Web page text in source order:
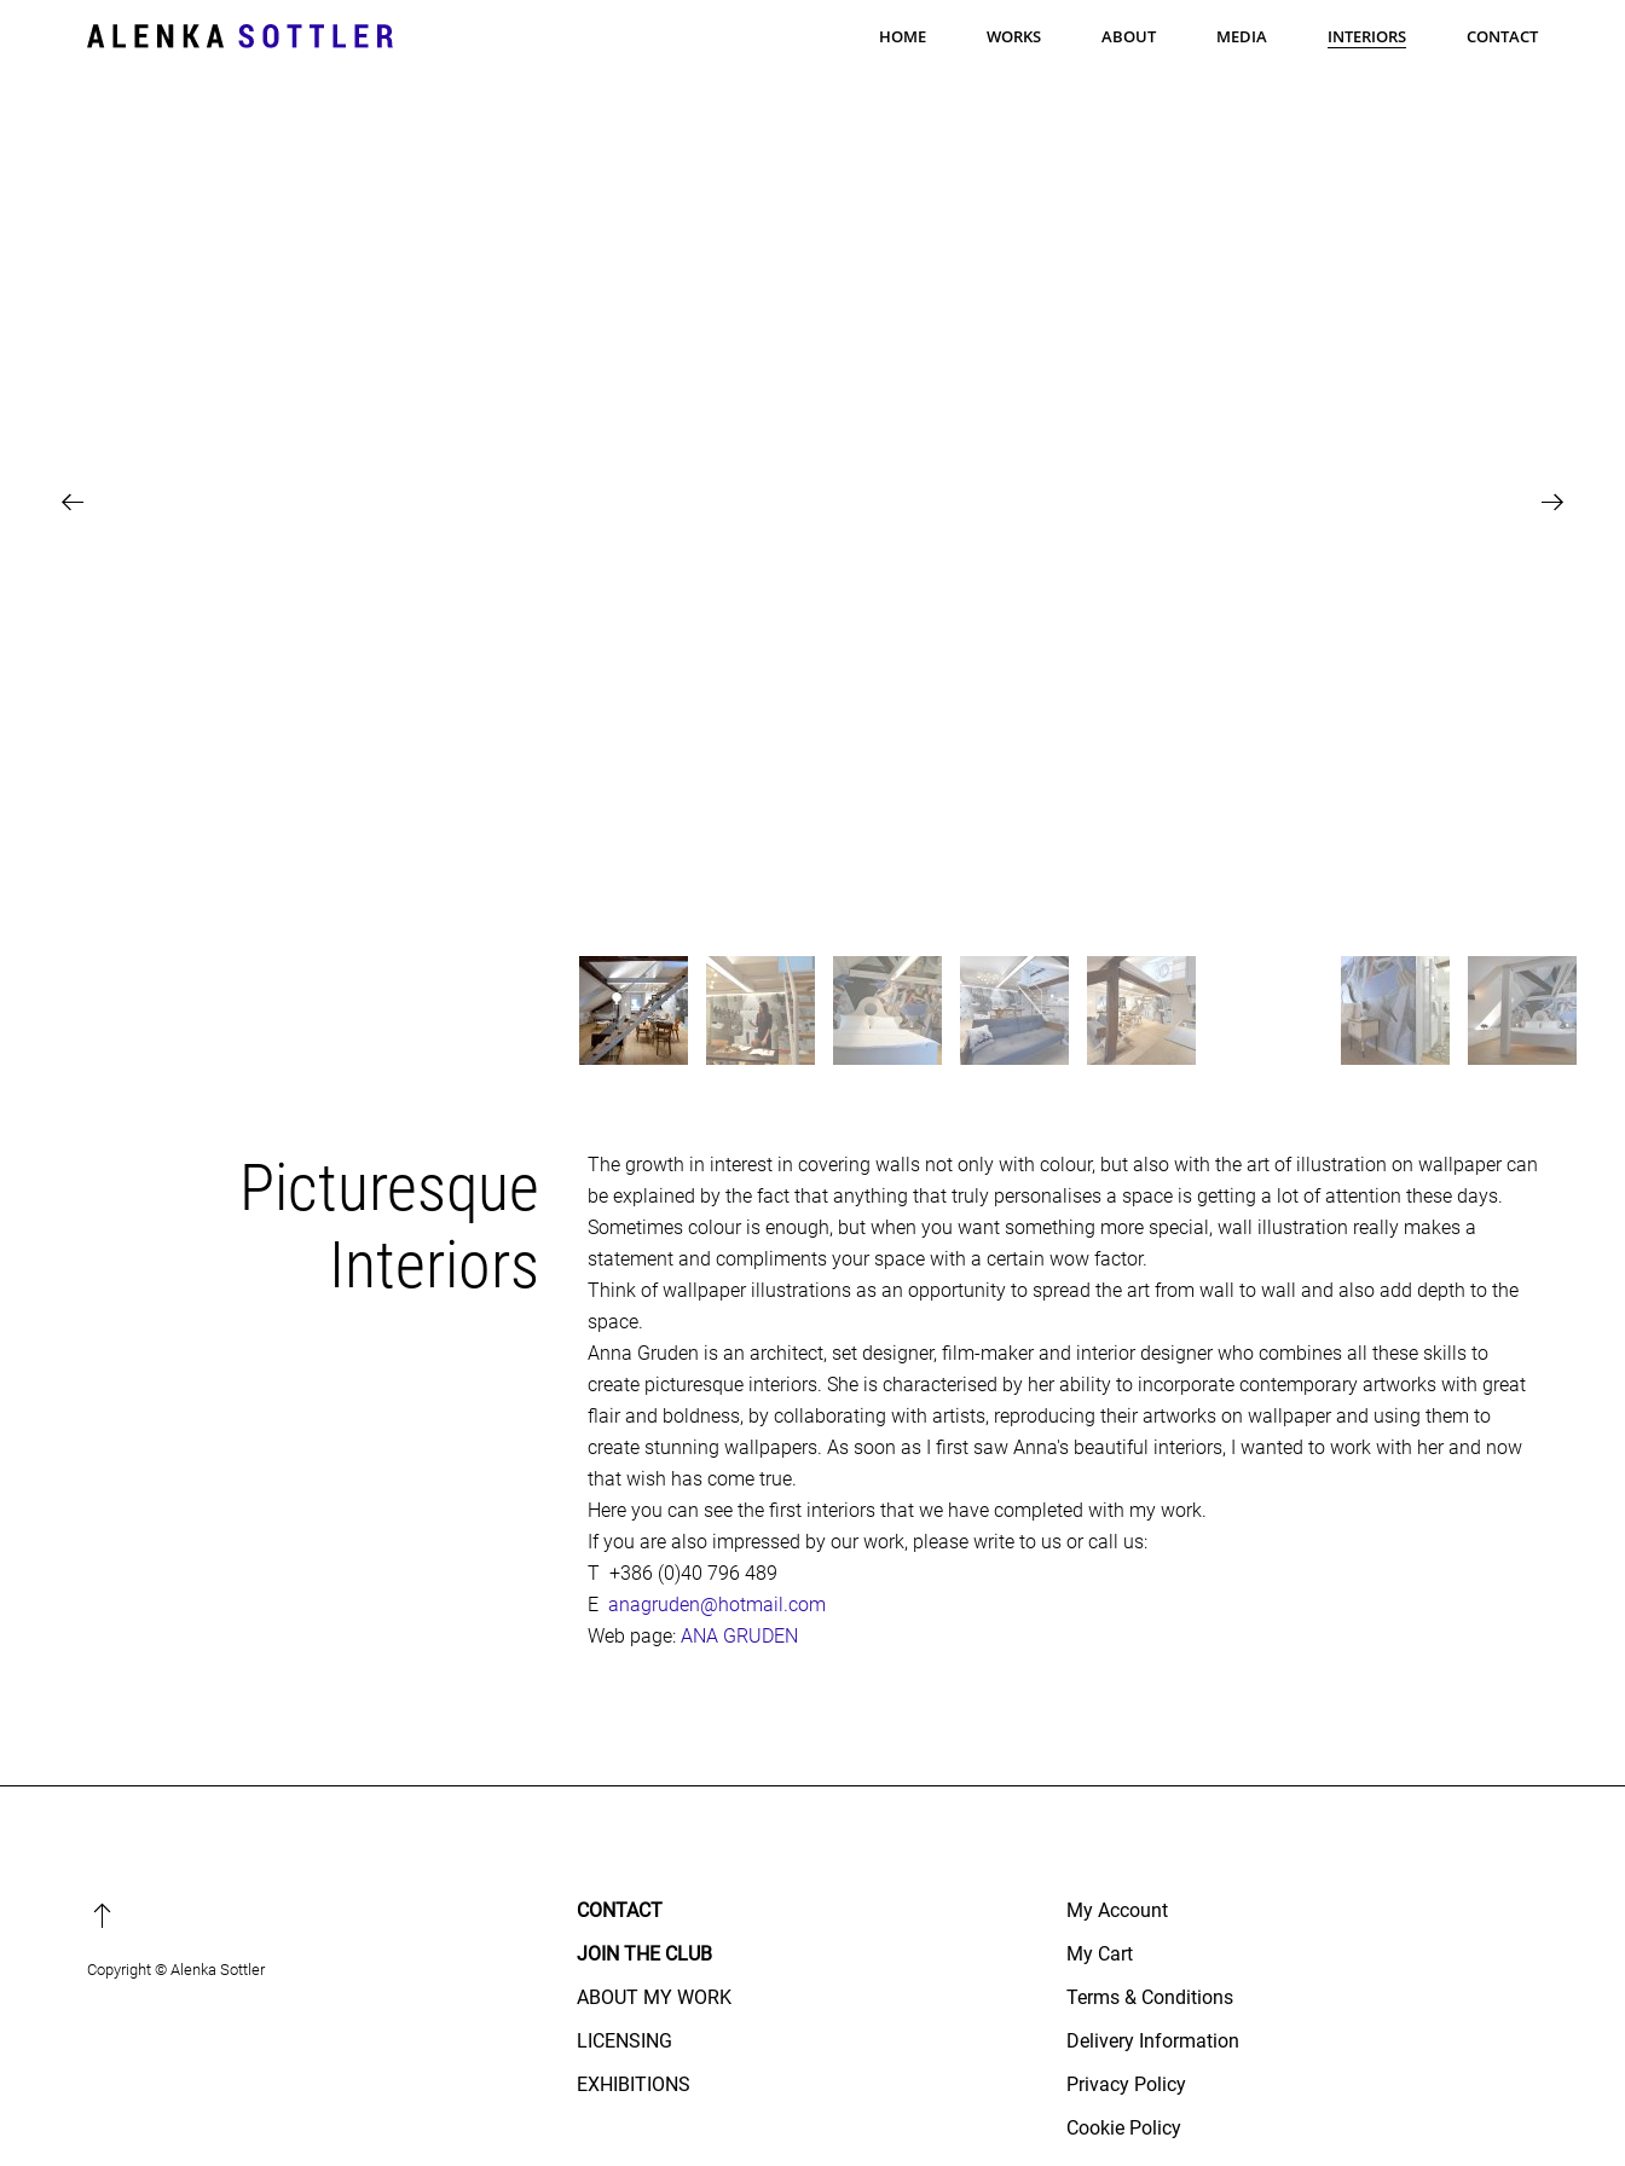
HOME WORKS ABOUT MEDIA INTERIORS CONTACT
Picturesque
Interiors
The growth in interest in covering walls not only with colour, but also with the art of illustration on wallpaper can
be explained by the fact that anything that truly personalises a space is getting a lot of attention these days.
Sometimes colour is enough, but when you want something more special, wall illustration really makes a
statement and compliments your space with a certain wow factor.
Think of wallpaper illustrations as an opportunity to spread the art from wall to wall and also add depth to the
space.
Anna Gruden is an architect, set designer, film-maker and interior designer who combines all these skills to
create picturesque interiors. She is characterised by her ability to incorporate contemporary artworks with great
flair and boldness, by collaborating with artists, reproducing their artworks on wallpaper and using them to
create stunning wallpapers. As soon as I first saw Anna's beautiful interiors, I wanted to work with her and now
that wish has come true.
Here you can see the first interiors that we have completed with my work.
If you are also impressed by our work, please write to us or call us:
T +386 (0)40 796 489
E anagruden@hotmail.com
Web page: ANA GRUDEN
Copyright © Alenka Sottler
CONTACT
JOIN THE CLUB
ABOUT MY WORK
LICENSING
EXHIBITIONS
My Account
My Cart
Terms & Conditions
Delivery Information
Privacy Policy
Cookie Policy